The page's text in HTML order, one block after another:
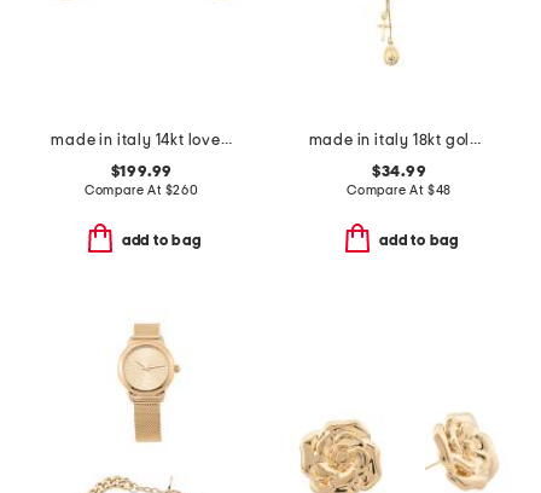
made in italy 14kt love knot stud earrings
$199.99
Compare At $260
add to bag
made in italy 18kt gold plated cross pendant necklace
$34.99
Compare At $48
add to bag